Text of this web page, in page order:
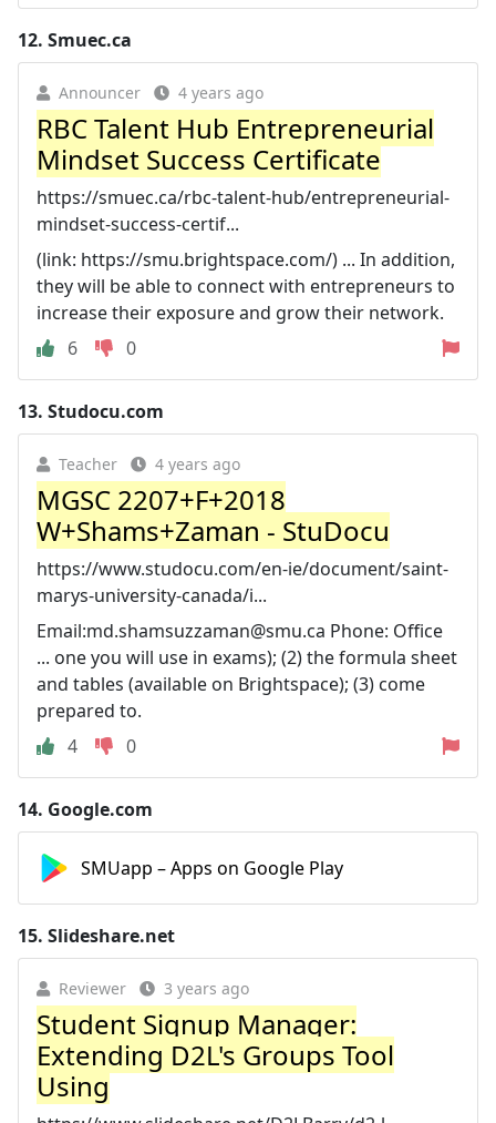
12. Smuec.ca
Announcer 4 years ago
RBC Talent Hub Entrepreneurial
Mindset Success Certificate
https://smuec.ca/rbc-talent-hub/entrepreneurial-
mindset-success-certif...
(link: https://smu.brightspace.com/) ... In addition,
they will be able to connect with entrepreneurs to
increase their exposure and grow their network.
6
0
13. Studocu.com
Teacher 4 years ago
MGSC 2207+F+2018
W+Shams+Zaman - StuDocu
https://www.studocu.com/en-ie/document/saint-
marys-university-canada/i...
Email:md.shamsuzzaman@smu.ca Phone: Office
... one you will use in exams); (2) the formula sheet
and tables (available on Brightspace); (3) come
prepared to.
4
0
14. Google.com
SMUapp – Apps on Google Play
15. Slideshare.net
Reviewer 3 years ago
Student Signup Manager:
Extending D2L's Groups Tool
Using